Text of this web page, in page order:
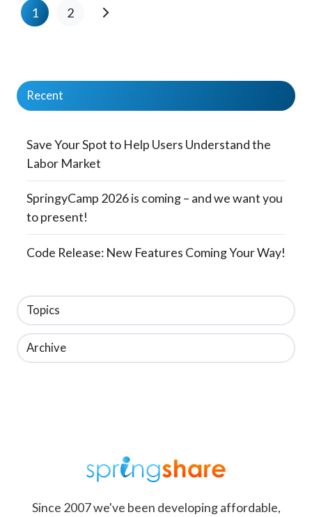
1 2
Recent
Save Your Spot to Help Users Understand the
Labor Market
SpringyCamp 2026 is coming – and we want you
to present!
Code Release: New Features Coming Your Way!
Topics
Archive
Since 2007 we've been developing affordable,